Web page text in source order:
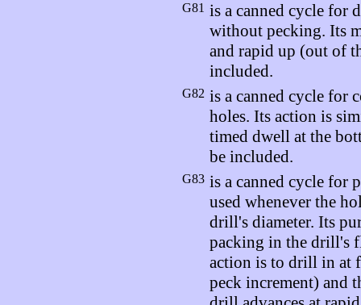
G81 is a canned cycle for
without pecking. Its
and rapid up (out of
included.
G82 is a canned cycle for
holes. Its action is
timed dwell at the
be included.
G83 is a canned cycle for
used whenever the
drill's diameter. Its
packing in the drill's
action is to drill in at
peck increment) and